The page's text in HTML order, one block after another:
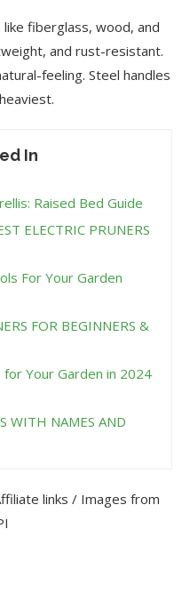
fiberglass, wood, and
and rust-resistant.
feeling. Steel handles
In
Raised Bed Guide
ELECTRIC PRUNERS
For Your Garden
FOR BEGINNERS &
Your Garden in 2024
WITH NAMES AND
links / Images from